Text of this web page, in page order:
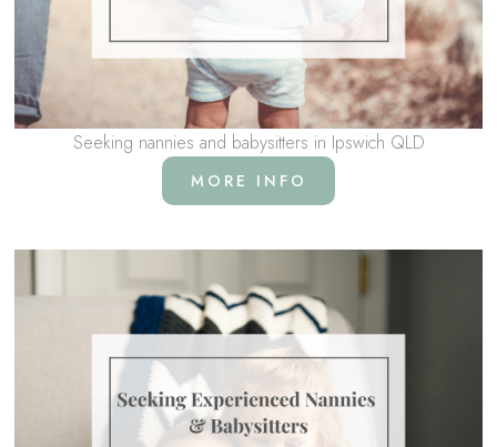
Seeking nannies and babysitters in Ipswich QLD
MORE INFO